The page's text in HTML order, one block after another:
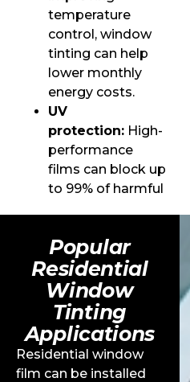
temperature
control, window
tinting can help
lower monthly
energy costs.
UV
protection: High-
performance
films can block up
to 99% of harmful
Popular
Residential
Window
Tinting
Applications
Residential window
film can be installed